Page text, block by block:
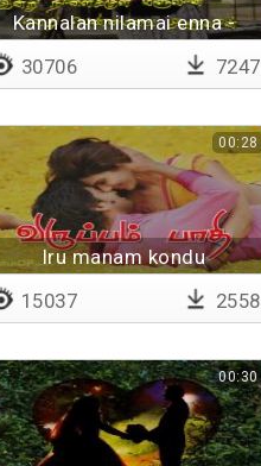
Kannalan nilamai enna -
30706 7247
Iru manam kondu
00:28
15037 2558
00:30